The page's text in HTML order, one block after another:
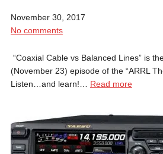
November 30, 2017
No comments
“Coaxial Cable vs Balanced Lines” is
(November 23) episode of the “ARRL
Listen…and learn!… Read more